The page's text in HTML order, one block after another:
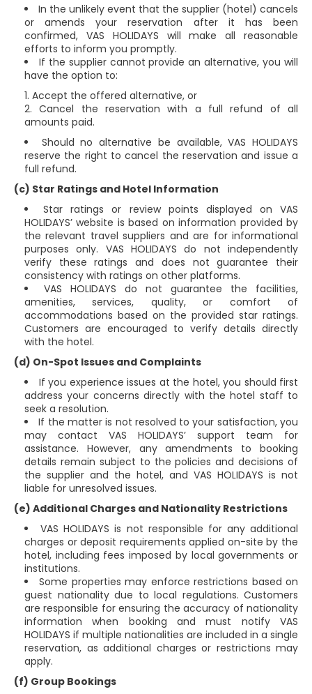
In the unlikely event that the supplier (hotel) cancels
or amends your reservation after it has been
confirmed, VAS HOLIDAYS will make all reasonable
efforts to inform you promptly.
If the supplier cannot provide an alternative, you will
have the option to:
Accept the offered alternative, or
Cancel the reservation with a full refund of all
amounts paid.
Should no alternative be available, VAS HOLIDAYS
reserve the right to cancel the reservation and issue a
full refund.
(c) Star Ratings and Hotel Information
Star ratings or review points displayed on VAS
HOLIDAYS’ website is based on information provided by
the relevant travel suppliers and are for informational
purposes only. VAS HOLIDAYS do not independently
verify these ratings and does not guarantee their
consistency with ratings on other platforms.
VAS HOLIDAYS do not guarantee the facilities,
amenities, services, quality, or comfort of
accommodations based on the provided star ratings.
Customers are encouraged to verify details directly
with the hotel.
(d) On-Spot Issues and Complaints
If you experience issues at the hotel, you should first
address your concerns directly with the hotel staff to
seek a resolution.
If the matter is not resolved to your satisfaction, you
may contact VAS HOLIDAYS’ support team for
assistance. However, any amendments to booking
details remain subject to the policies and decisions of
the supplier and the hotel, and VAS HOLIDAYS is not
liable for unresolved issues.
(e) Additional Charges and Nationality Restrictions
VAS HOLIDAYS is not responsible for any additional
charges or deposit requirements applied on-site by the
hotel, including fees imposed by local governments or
institutions.
Some properties may enforce restrictions based on
guest nationality due to local regulations. Customers
are responsible for ensuring the accuracy of nationality
information when booking and must notify VAS
HOLIDAYS if multiple nationalities are included in a single
reservation, as additional charges or restrictions may
apply.
(f) Group Bookings